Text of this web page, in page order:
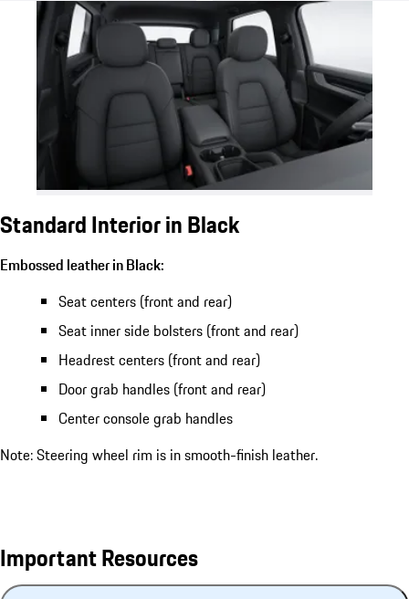
Standard Interior in Black
Embossed leather in Black:
Seat centers (front and rear)
Seat inner side bolsters (front and rear)
Headrest centers (front and rear)
Door grab handles (front and rear)
Center console grab handles
Note: Steering wheel rim is in smooth-finish leather.
Important Resources